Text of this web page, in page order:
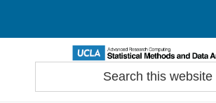
navigation
content
sidebar
Search